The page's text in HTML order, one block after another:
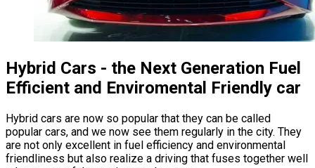
Hybrid Cars - the Next Generation Fuel
Efficient and Enviromental Friendly car
Hybrid cars are now so popular that they can be called
popular cars, and we now see them regularly in the city. They
are not only excellent in fuel efficiency and environmental
friendliness but also realize a driving that fuses together well